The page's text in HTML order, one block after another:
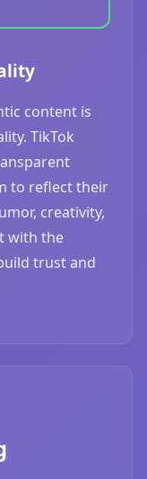
content is
TikTok
to reflect their
creativity,
with the
trust and